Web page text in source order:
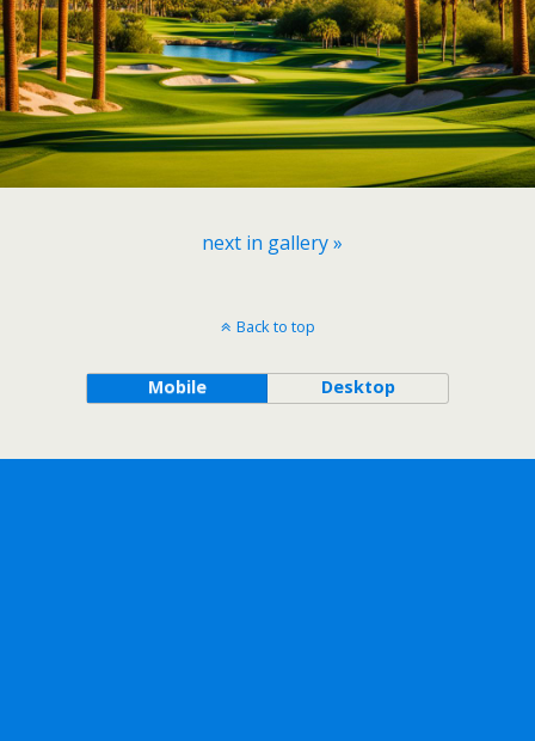
next in gallery »
Back to top
Mobile Desktop